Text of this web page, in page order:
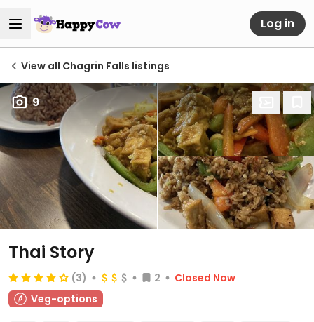
Log in
View all Chagrin Falls listings
9
Thai Story
(3) 2
Closed Now
Veg-options